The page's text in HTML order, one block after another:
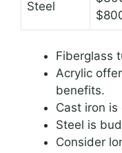
Steel
Fiberglass
Acrylic
benefits.
Cast iron
Steel is
Consider